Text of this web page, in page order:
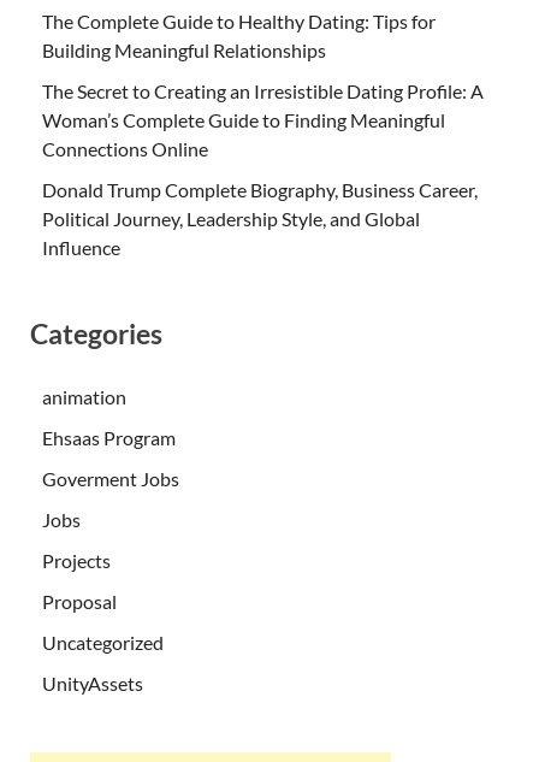
The Complete Guide to Healthy Dating: Tips for
Building Meaningful Relationships
The Secret to Creating an Irresistible Dating Profile: A
Woman’s Complete Guide to Finding Meaningful
Connections Online
Donald Trump Complete Biography, Business Career,
Political Journey, Leadership Style, and Global
Influence
Categories
animation
Ehsaas Program
Goverment Jobs
Jobs
Projects
Proposal
Uncategorized
UnityAssets